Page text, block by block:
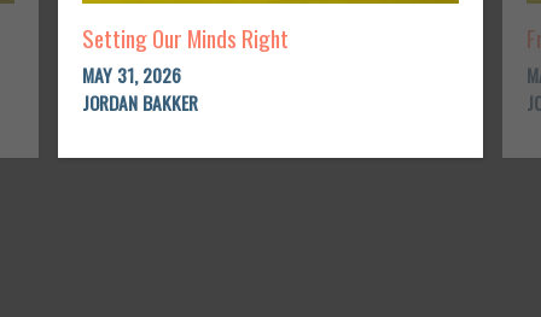
Setting Our Minds Right
MAY 31, 2026
JORDAN BAKKER